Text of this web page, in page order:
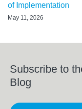
of Implementation
May 11, 2026
Subscribe to
Blog